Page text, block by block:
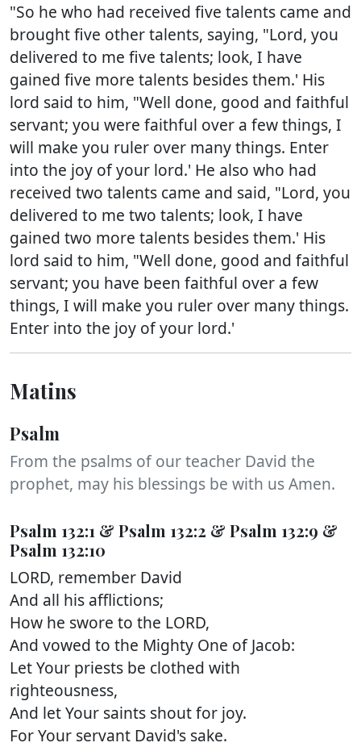
"So he who had received five talents came and
brought five other talents, saying, "Lord, you
delivered to me five talents; look, I have
gained five more talents besides them.' His
lord said to him, "Well done, good and faithful
servant; you were faithful over a few things, I
will make you ruler over many things. Enter
into the joy of your lord.' He also who had
received two talents came and said, "Lord, you
delivered to me two talents; look, I have
gained two more talents besides them.' His
lord said to him, "Well done, good and faithful
servant; you have been faithful over a few
things, I will make you ruler over many things.
Enter into the joy of your lord.'
Matins
Psalm
From the psalms of our teacher David the
prophet, may his blessings be with us Amen.
Psalm 132:1 & Psalm 132:2 & Psalm 132:9 &
Psalm 132:10
LORD, remember David
And all his afflictions;
How he swore to the LORD,
And vowed to the Mighty One of Jacob:
Let Your priests be clothed with
righteousness,
And let Your saints shout for joy.
For Your servant David's sake.